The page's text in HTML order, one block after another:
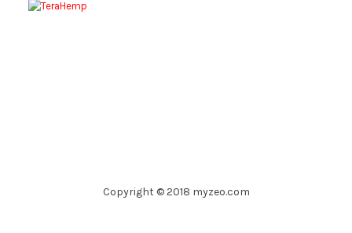
Copyright © 2018 myzeo.com